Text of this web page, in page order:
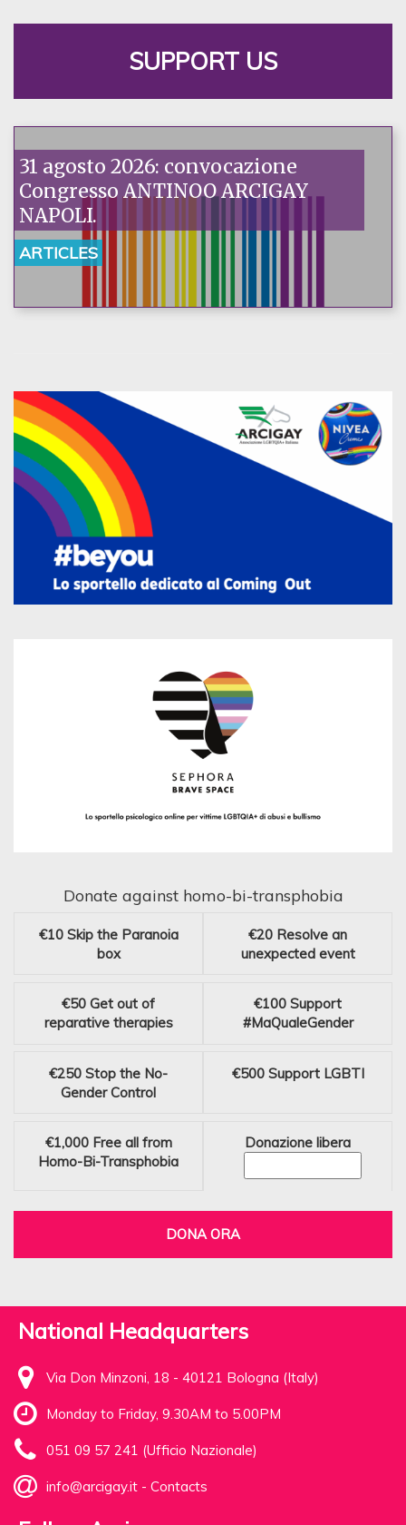
SUPPORT US
31 agosto 2026: convocazione
Congresso ANTINOO ARCIGAY
NAPOLI.
ARTICLES
Donate against homo-bi-transphobia
€10 Skip the Paranoia
box
€20 Resolve an
unexpected event
€50 Get out of
reparative therapies
€100 Support
#MaQualeGender
€250 Stop the No-
Gender Control
€500 Support LGBTI
€1,000 Free all from
Homo-Bi-Transphobia
Donazione libera
DONA ORA
National Headquarters
Via Don Minzoni, 18 - 40121 Bologna (Italy)
Monday to Friday, 9.30AM to 5.00PM
051 09 57 241 (Ufficio Nazionale)
info@arcigay.it - Contacts